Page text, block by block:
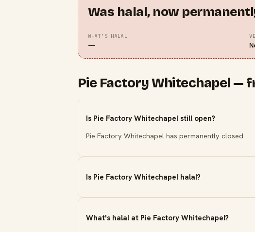
Was halal, now
WHAT’S HALAL
—
Pie Factory Whitechapel —
Is Pie Factory Whitechapel still open?
Pie Factory Whitechapel has permanently closed.
Is Pie Factory Whitechapel halal?
What's halal at Pie Factory Whitechapel?